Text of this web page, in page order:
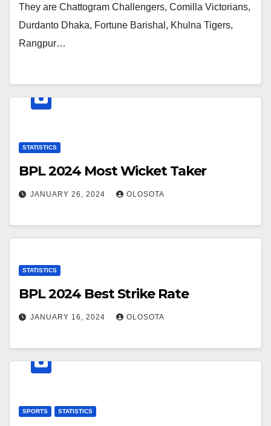
They are Chattogram Challengers, Comilla Victorians,
Durdanto Dhaka, Fortune Barishal, Khulna Tigers,
Rangpur…
STATISTICS
BPL 2024 Most Wicket Taker
JANUARY 26, 2024 OLOSOTA
STATISTICS
BPL 2024 Best Strike Rate
JANUARY 16, 2024 OLOSOTA
SPORTS STATISTICS